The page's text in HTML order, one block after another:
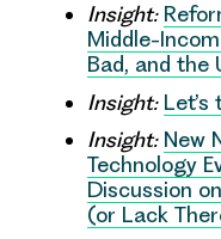
Insight:
Middle-
Bad, and the
Insight:
Insight: New
Technology
Discussion
(or Lack